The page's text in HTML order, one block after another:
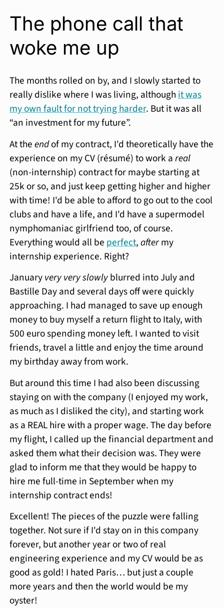
The phone call that
woke me up
The months rolled on by, and I slowly started to
really dislike where I was living, althoughit was
my own fault for not trying harder. But it was all
“an investment for my future”.
At theendof my contract, I'd theoretically have the
experience on my CV (résumé) to work areal
(non-internship) contract for maybe starting at
25k or so, and just keep getting higher and higher
with time! I'd be able to afford to go out to the cool
clubs and have a life, and I'd have a supermodel
nymphomaniac girlfriend too, of course.
Everything would all be perfect,aftermy
internship experience. Right?
Januaryvery very slowlyblurred into July and
Bastille Day and several days off were quickly
approaching. I had managed to save up enough
money to buy myself a return flight to Italy, with
500 euro spending money left. I wanted to visit
friends, travel a little and enjoy the time around
my birthday away from work.
But around this time I had also been discussing
staying on with the company (I enjoyed my work,
as much as I disliked the city), and starting work
as a REAL hire with a proper wage. The day before
my flight, I called up the financial department and
asked them what their decision was. They were
glad to inform me that they would be happy to
hire me full-time in September when my
internship contract ends!
Excellent! The pieces of the puzzle were falling
together. Not sure if I'd stay on in this company
forever, but another year or two of real
engineering experience and my CV would be as
good as gold! I hated Paris… but just a couple
more years and then the world would be my
oyster!